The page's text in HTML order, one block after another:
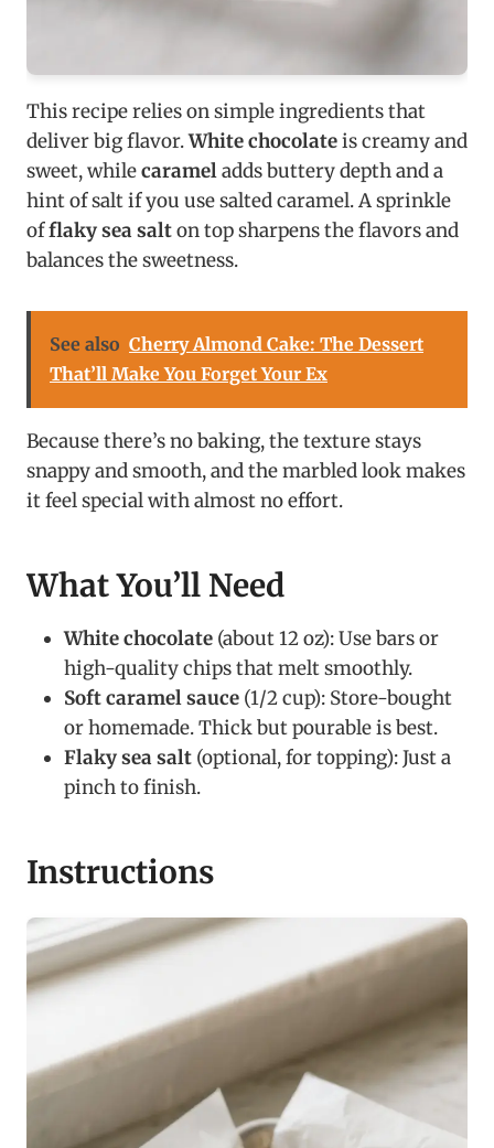
This recipe relies on simple ingredients that
deliver big flavor.White chocolateis creamy and
sweet, whilecarameladds buttery depth and a
hint of salt if you use salted caramel. A sprinkle
offlaky sea salton top sharpens the flavors and
balances the sweetness.
See also Cherry Almond Cake: The Dessert
That’ll Make You Forget Your Ex
Because there’s no baking, the texture stays
snappy and smooth, and the marbled look makes
it feel special with almost no effort.
What You’ll Need
White chocolate (about 12 oz): Use bars or
high-quality chips that melt smoothly.
Soft caramel sauce (1/2 cup): Store-bought
or homemade. Thick but pourable is best.
Flaky sea salt (optional, for topping): Just a
pinch to finish.
Instructions